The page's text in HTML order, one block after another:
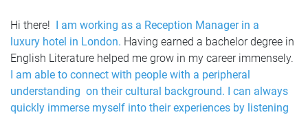
Hi there!
I am working as a Reception Manager in a
luxury hotel in London. Having earned a bachelor degree in
English Literature helped me grow in my career immensely.
I am able to connect with people with a peripheral
understanding on their cultural background. I can always
quickly immerse myself into their experiences by listening